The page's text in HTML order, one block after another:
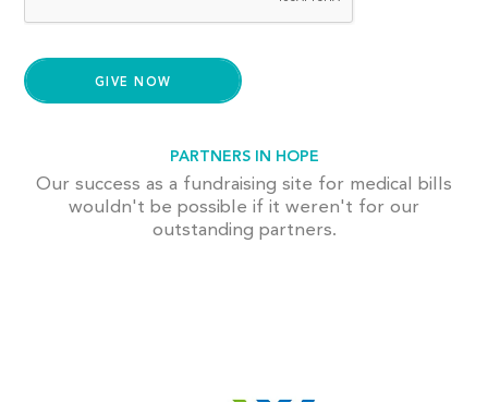
PARTNERS IN HOPE
Our success as a fundraising site for medical bills
wouldn't be possible if it weren't for our
outstanding partners.